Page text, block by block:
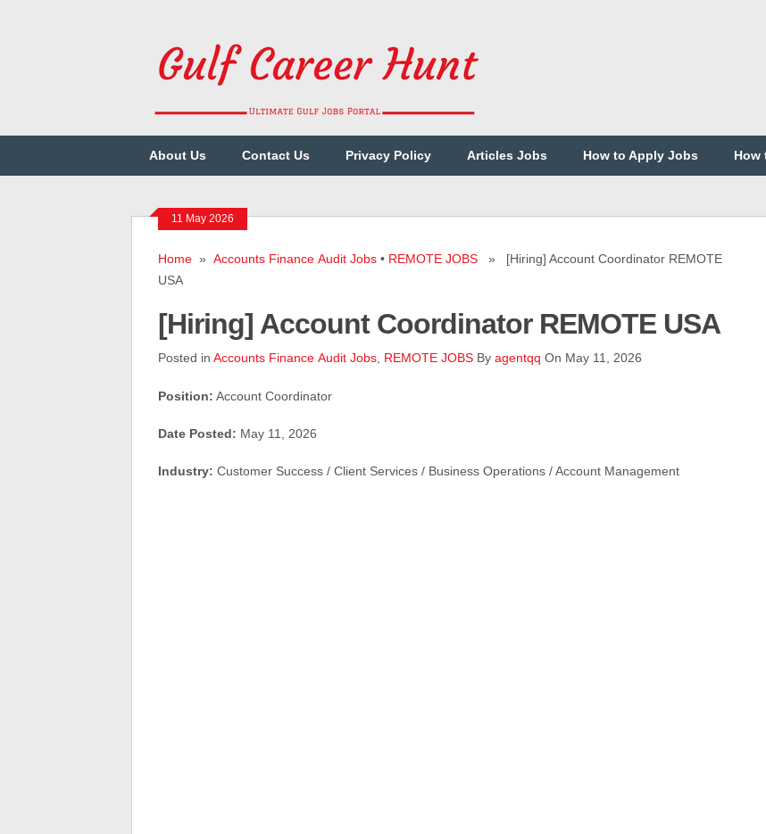
About Us Contact Us Privacy Policy Articles Jobs How to Apply Jobs How
11 May 2026
Home» Accounts Finance Audit Jobs• REMOTE JOBS» [Hiring] Account Coordinator REMOTE
USA
[Hiring] Account Coordinator REMOTE USA
Posted in Accounts Finance Audit Jobs, REMOTE JOBSBy agentqq On May 11, 2026
Position: Account Coordinator
Date Posted: May 11, 2026
Industry: Customer Success / Client Services / Business Operations / Account Management